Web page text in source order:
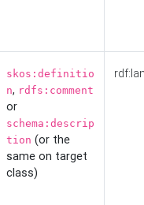
skos:definitio
n, rdfs:comment
or
schema:descrip
tion (or the
same on target
class)